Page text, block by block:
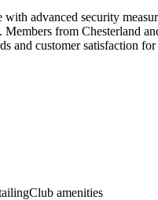
advanced security
from Chesterland
and customer satisfaction
Club amenities